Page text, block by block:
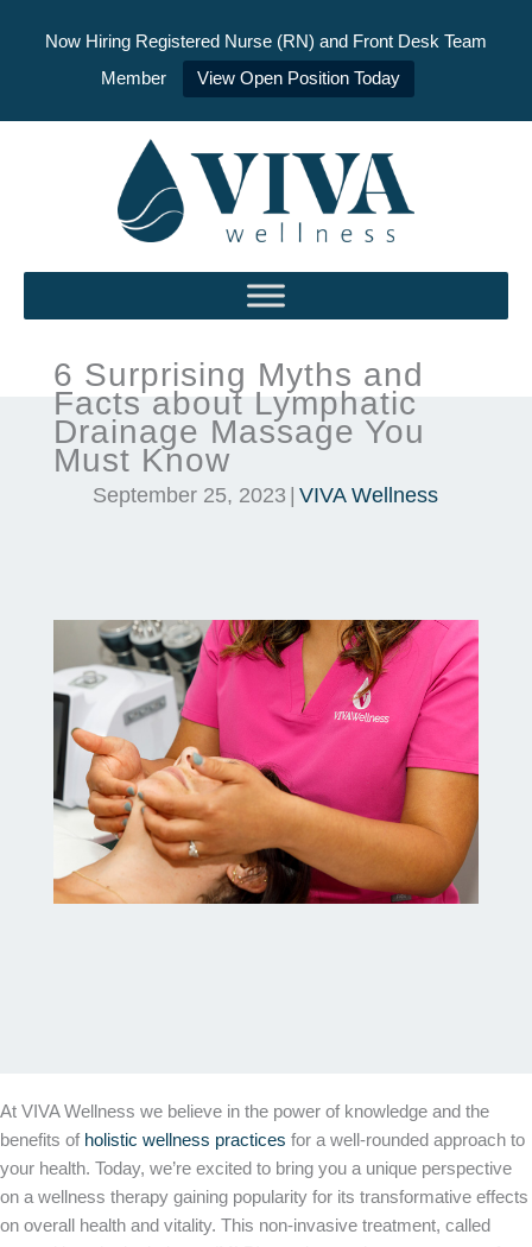
Now Hiring Registered Nurse (RN) and Front Desk Team
Member
View Open Position Today
6 Surprising Myths and
Facts about Lymphatic
Drainage Massage You
Must Know
September 25, 2023 | VIVA Wellness
At VIVA Wellness we believe in the power of knowledge and the
benefits of holistic wellness practices for a well-rounded approach to
your health. Today, we’re excited to bring you a unique perspective
on a wellness therapy gaining popularity for its transformative effects
on overall health and vitality. This non-invasive treatment, called